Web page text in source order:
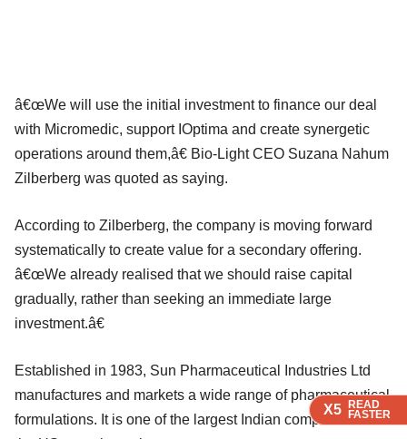
X5 READ
FASTER
X5 READ
FASTER
X5 READ
FASTER
â€œWe will use the initial investment to finance our deal
with Micromedic, support IOptima and create synergetic
operations around them,â€ Bio-Light CEO Suzana Nahum
Zilberberg was quoted as saying.
According to Zilberberg, the company is moving forward
systematically to create value for a secondary offering.
â€œWe already realised that we should raise capital
gradually, rather than seeking an immediate large
investment.â€
Established in 1983, Sun Pharmaceutical Industries Ltd
manufactures and markets a wide range of pharmaceutical
formulations. It is one of the largest Indian companies in